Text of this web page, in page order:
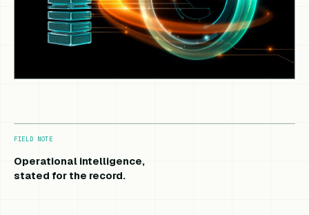
FIELD NOTE
Operational intelligence,
stated for the record.